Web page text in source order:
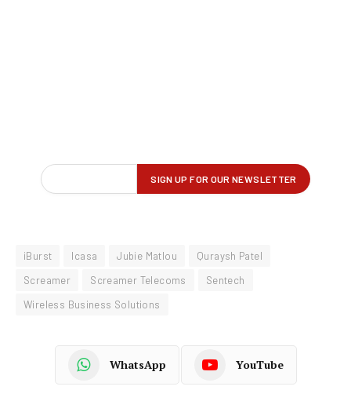
iBurst Icasa Jubie Matlou
Quraysh Patel
Screamer
Screamer Telecoms
Sentech
Wireless Business Solutions
WhatsApp YouTube